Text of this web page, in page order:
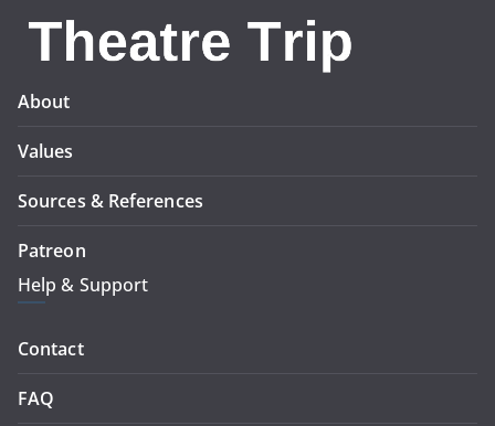
About
Values
Sources & References
Patreon
Help & Support
Contact
FAQ